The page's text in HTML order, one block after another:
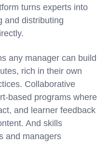
turns experts into
and distributing
any manager can build
rich in their own
Collaborative
based programs where
and learner feedback
And skills
and managers